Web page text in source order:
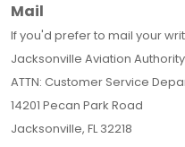
Mail
If you'd prefer to mail your
Jacksonville Aviation Authority
ATTN: Customer Service
14201 Pecan Park Road
Jacksonville, FL 32218